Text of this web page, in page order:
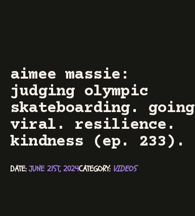
aimee massie:
judging olympic
skateboarding. going
viral. resilience.
kindness (ep. 233).
DATE: JUNE 21ST, 2024CATEGORY: VIDEOS